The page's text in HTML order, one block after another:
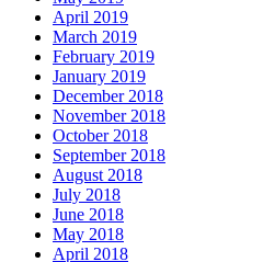
April 2019
March 2019
February 2019
January 2019
December 2018
November 2018
October 2018
September 2018
August 2018
July 2018
June 2018
May 2018
April 2018